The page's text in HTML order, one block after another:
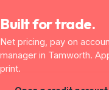
Built for trade.
Net pricing, pay on
manager in Tamworth.
print.